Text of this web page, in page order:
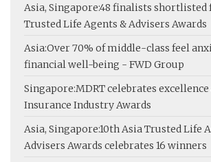
Asia, Singapore:48 finalists shortlisted
Trusted Life Agents & Advisers Awards
Asia:Over 70% of middle-class feel
financial well-being - FWD Group
Singapore:MDRT celebrates
Insurance Industry Awards
Asia, Singapore:10th Asia Trusted Life
Advisers Awards celebrates 16 winners